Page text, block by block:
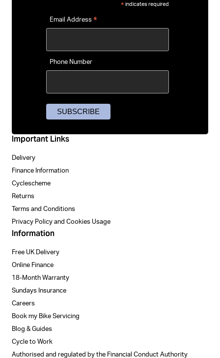
Important Links
Delivery
Finance Information
Cyclescheme
Returns
Terms and Conditions
Privacy Policy and Cookies Usage
Information
Free UK Delivery
Online Finance
18-Month Warranty
Sundays Insurance
Careers
Book my Bike Servicing
Blog & Guides
Cycle to Work
Authorised and regulated by the Financial Conduct Authority
* indicates required
Email Address *
Phone Number